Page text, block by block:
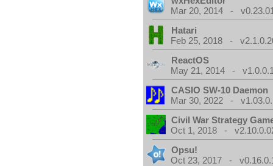
Mar 20, 2014 -
Hatari
Feb 25, 2018 -
ReactOS
May 21, 2014 -
CASIO SW-10 Daemon
Mar 30, 2022 -
Civil War Strategy
Oct 1, 2018 -
Opsu!
Oct 23, 2017 -